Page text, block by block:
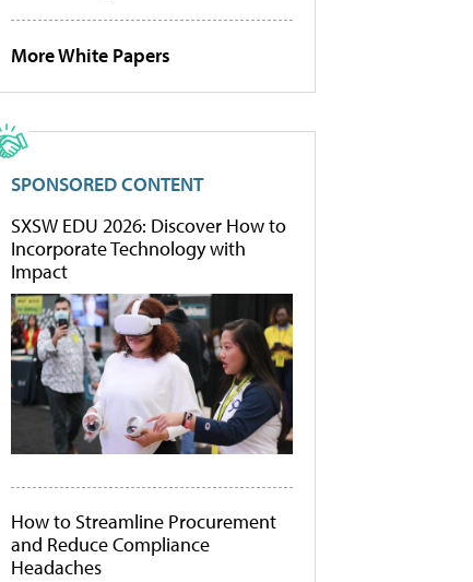
More White Papers
SPONSORED CONTENT
SXSW EDU 2026: Discover How to
Incorporate Technology with
Impact
How to Streamline Procurement
and Reduce Compliance
Headaches